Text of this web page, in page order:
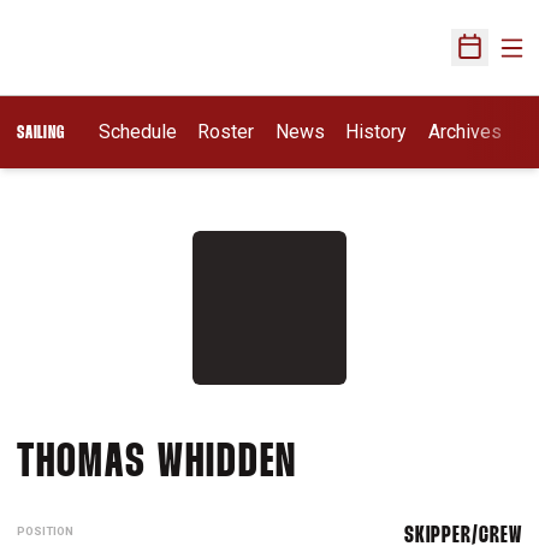
Open
SAILING Schedule Roster News History Archives
THOMAS WHIDDEN
POSITION SKIPPER/CREW